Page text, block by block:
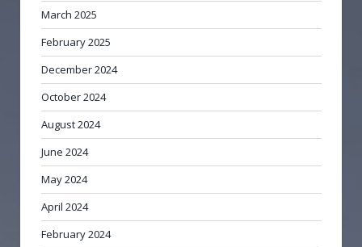
March 2025
February 2025
December 2024
October 2024
August 2024
June 2024
May 2024
April 2024
February 2024